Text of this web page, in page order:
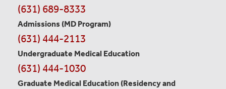
Contact
Information
(631) 689-8333
Admissions (MD Program)
(631) 444-2113
Undergraduate Medical Education
(631) 444-1030
Graduate Medical Education (Residency and